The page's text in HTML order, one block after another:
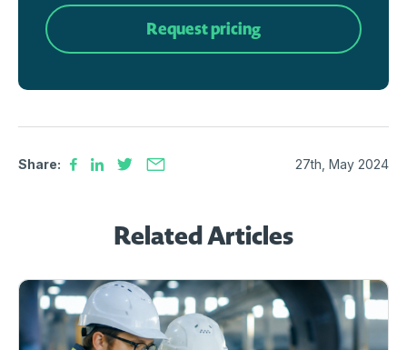
Request pricing
Share: 27th, May 2024
Related Articles